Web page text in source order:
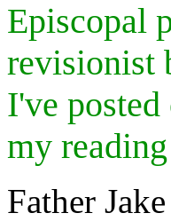
Episcopal
revisionist
I've
my
Father